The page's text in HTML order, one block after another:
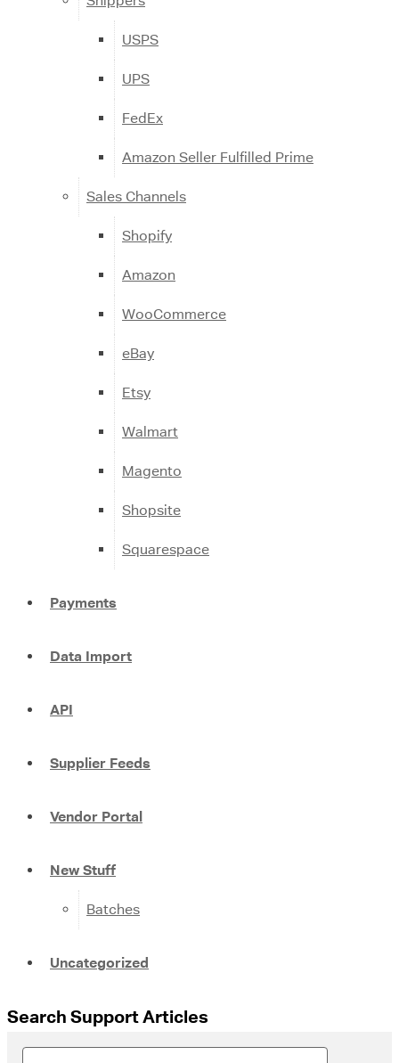
USPS
UPS
FedEx
Amazon Seller Fulfilled Prime
Sales Channels
Shopify
Amazon
WooCommerce
eBay
Etsy
Walmart
Magento
Shopsite
Squarespace
Payments
Data Import
API
Supplier Feeds
Vendor Portal
New Stuff
Batches
Uncategorized
Search Support Articles